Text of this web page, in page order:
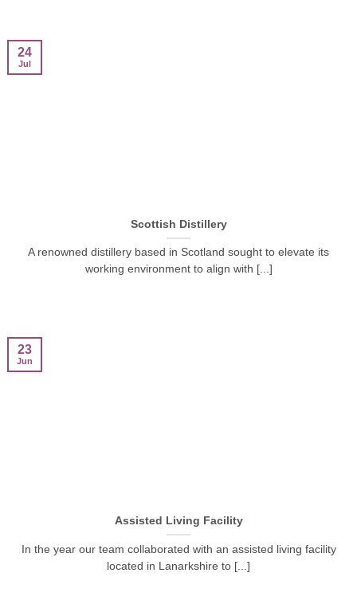
Scottish Distillery
A renowned distillery based in Scotland sought to elevate its
working environment to align with [...]
24
Jul
Assisted Living Facility
In the year our team collaborated with an assisted living facility
located in Lanarkshire to [...]
23
Jun